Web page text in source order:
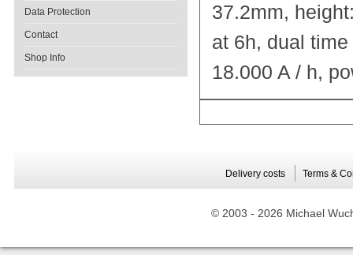
37.2mm,
at 6h, dual
18.000 A / h,
Data Protection
Contact
Shop Info
Delivery costs Terms &
© 2003 - 2026 Michael